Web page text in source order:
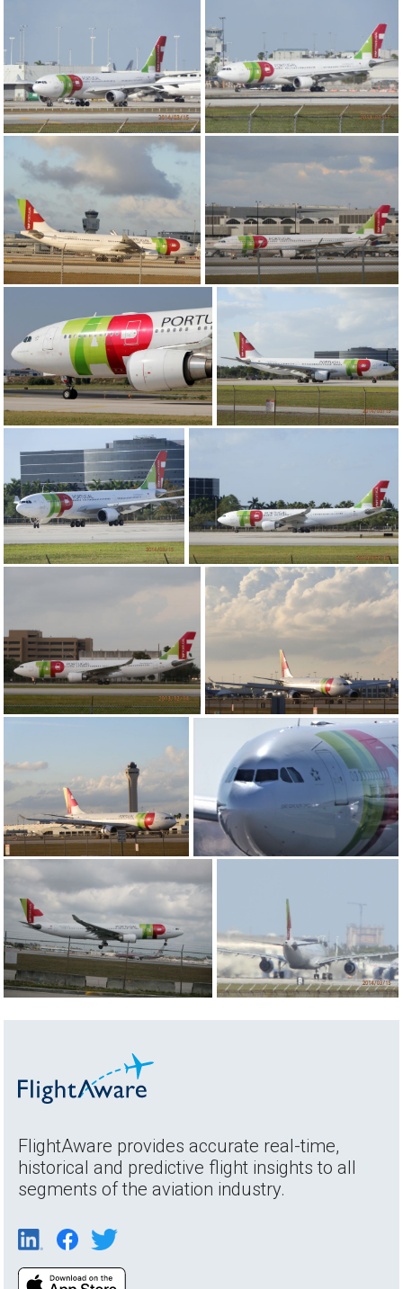
FlightAware provides accurate real-time,
historical and predictive flight insights to all
segments of the aviation industry.